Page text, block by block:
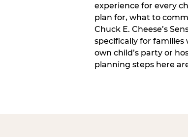
experience for every
plan for, what to
Chuck E. Cheese’s
specifically for
own child’s party or
planning steps here